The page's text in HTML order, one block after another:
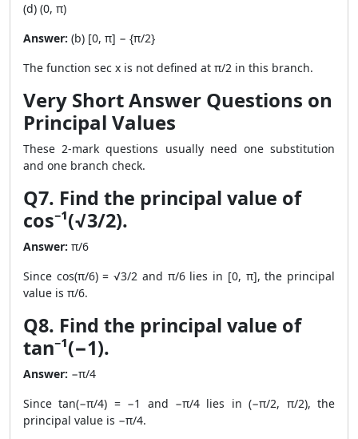
(d) (0, π)
Answer: (b) [0, π] − {π/2}
The function sec x is not defined at π/2 in this branch.
Very Short Answer Questions on
Principal Values
These 2-mark questions usually need one substitution
and one branch check.
Q7. Find the principal value of
cos⁻¹(√3/2).
Answer: π/6
Since cos(π/6) = √3/2 and π/6 lies in [0, π], the principal
value is π/6.
Q8. Find the principal value of
tan⁻¹(−1).
Answer: −π/4
Since tan(−π/4) = −1 and −π/4 lies in (−π/2, π/2), the
principal value is −π/4.